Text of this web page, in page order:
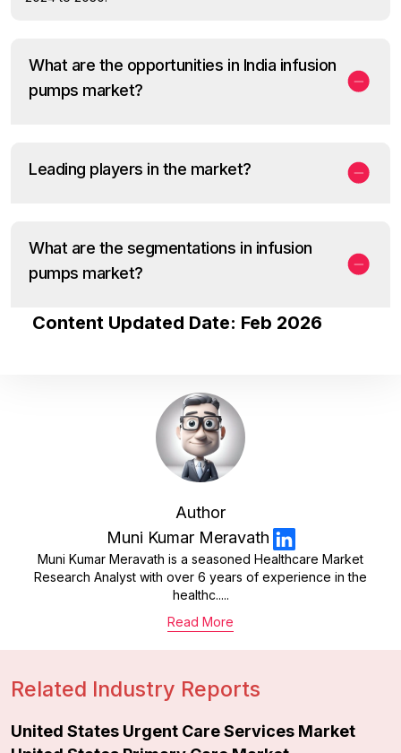
What are the opportunities in India infusion
pumps market?
Leading players in the market?
What are the segmentations in infusion
pumps market?
Content Updated Date: Feb 2026
Author
Muni Kumar Meravath
Muni Kumar Meravath is a seasoned Healthcare Market
Research Analyst with over 6 years of experience in the
healthc.....
Read More
Related Industry Reports
United States Urgent Care Services Market